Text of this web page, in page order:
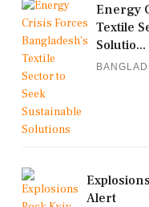
Energy
Textile
Solutio...
Alert